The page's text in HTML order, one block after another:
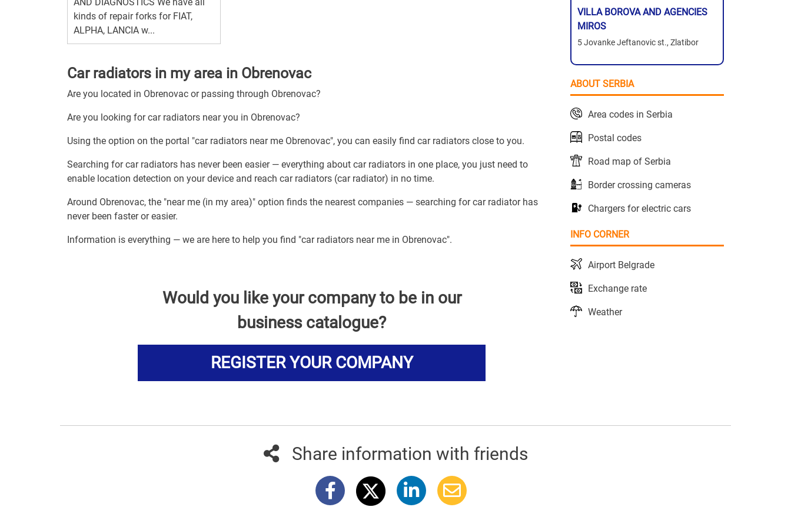
kinds of repair forks for FIAT,
ALPHA, LANCIA w...
Car radiators in my area in Obrenovac
Are you located in Obrenovac or passing through Obrenovac?
Are you looking for car radiators near you in Obrenovac?
Using the option on the portal "car radiators near me Obrenovac", you can easily find car radiators close to you.
Searching for car radiators has never been easier — everything about car radiators in one place, you just need to
enable location detection on your device and reach car radiators (car radiator) in no time.
Around Obrenovac, the "near me (in my area)" option finds the nearest companies — searching for car radiator has
never been faster or easier.
Information is everything — we are here to help you find "car radiators near me in Obrenovac".
Would you like your company to be in our
business catalogue?
REGISTER YOUR COMPANY
VILLA BOROVA AND AGENCIES
MIROS
5 Jovanke Jeftanovic st., Zlatibor
ABOUT SERBIA
Area codes in Serbia
Postal codes
Road map of Serbia
Border crossing cameras
Chargers for electric cars
INFO CORNER
Airport Belgrade
Exchange rate
Weather
Share information with friends